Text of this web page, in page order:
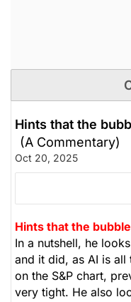
Hints that the
(A Commentary)
Oct 20, 2025
Hints that the
In a nutshell, he
and it did, as AI is
on the S&P chart,
very tight. He also